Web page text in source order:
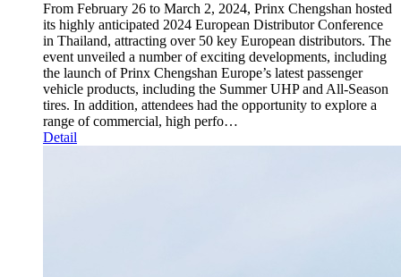
From February 26 to March 2, 2024, Prinx Chengshan hosted
its highly anticipated 2024 European Distributor Conference
in Thailand, attracting over 50 key European distributors. The
event unveiled a number of exciting developments, including
the launch of Prinx Chengshan Europe’s latest passenger
vehicle products, including the Summer UHP and All-Season
tires. In addition, attendees had the opportunity to explore a
range of commercial, high perfo…
Detail